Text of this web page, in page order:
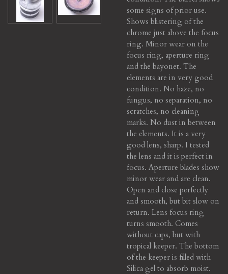
some signs of prior use.
Shows blistering of the
chrome just above the focus
ring. Minor wear on the
focus ring, aperture ring
and the bayonet. The
elements are in very good
condition. No haze, no
fungus, no separation, no
scratches, no cleaning
marks. No dust in between
the elements. It is a very
good lens, sharp. I tested
the lens and it is perfect in
focus. Aperture blades show
minor wear and are clean.
Open and close perfectly
and smooth, but bit slow on
return. Lens focus ring
turns smooth. Comes
without caps, but with
tropical keeper. The bottom
of the keeper is filled with
Silica gel to absorb moist.